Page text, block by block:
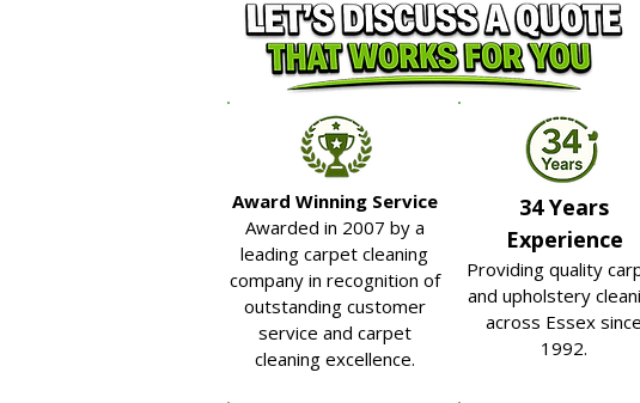
Award Winning Service
Awarded in 2007 by a
leading carpet cleaning
company in recognition of
outstanding customer
service and carpet
cleaning excellence.
34 Years
Experience
Providing quality
and upholstery
across Essex since
1992.